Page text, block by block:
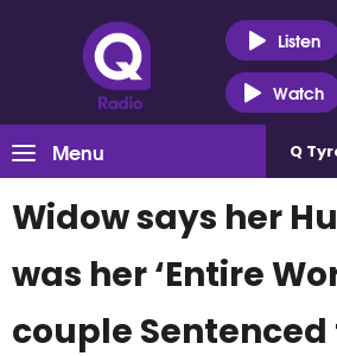
Listen
Watch
Menu Q
Widow says her
was her ‘Entire
couple Sentenced